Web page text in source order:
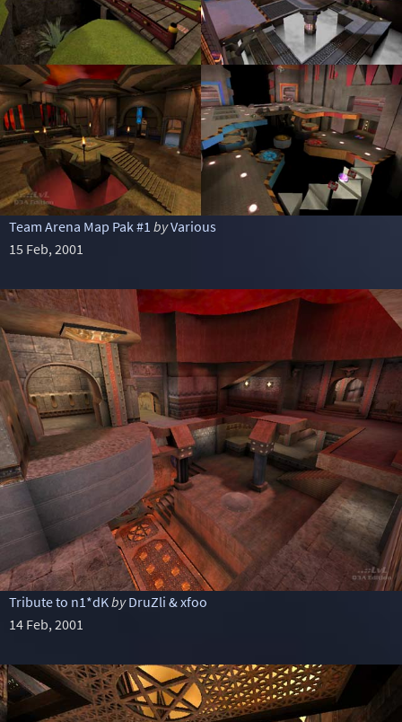
Team Arena Map Pak #1 byVarious
15 Feb, 2001
Tribute to n1*dKby DruZli & xfoo
14 Feb, 2001